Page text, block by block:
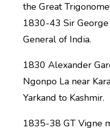
the Great
1830-43 Sir
General of India.
1830 Alexander
Ngonpo La near
Yarkand to Kashmir.
1835-38 GT Vigne